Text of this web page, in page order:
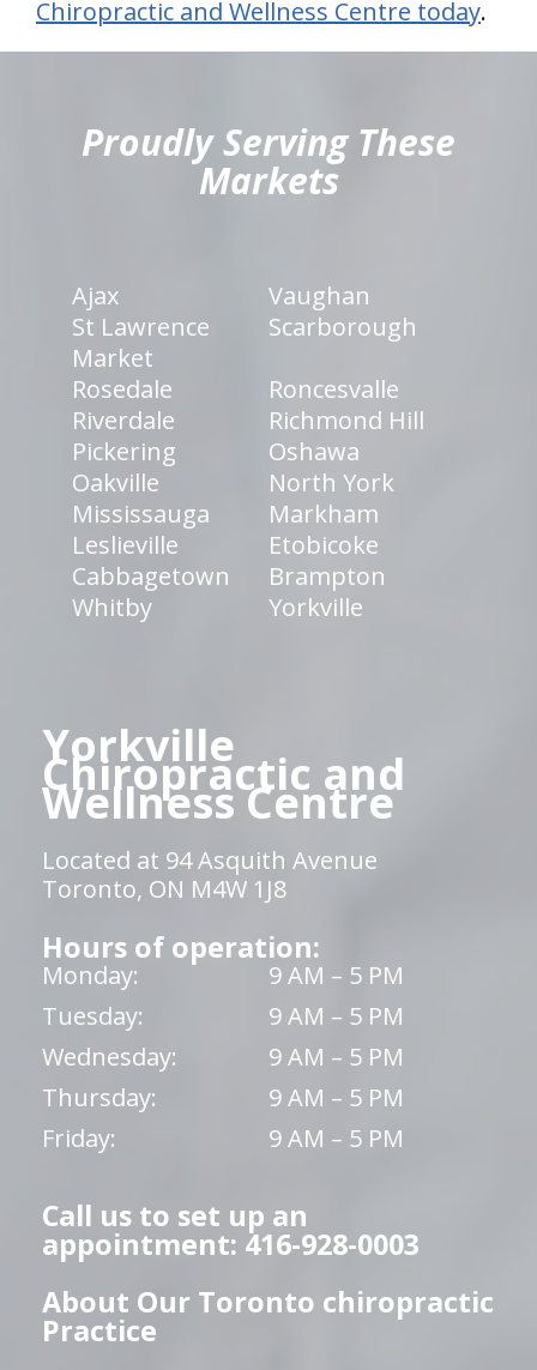
Chiropractic and Wellness Centre today.
Proudly Serving These
Markets
Ajax
Vaughan
St Lawrence
Market
Scarborough
Rosedale
Roncesvalle
Riverdale
Richmond Hill
Pickering
Oshawa
Oakville
North York
Mississauga
Markham
Leslieville
Etobicoke
Cabbagetown
Brampton
Whitby
Yorkville
Yorkville
Chiropractic and
Wellness Centre
Located at 94 Asquith Avenue
Toronto, ON M4W 1J8
Hours of operation:
Monday:
9 AM – 5 PM
Tuesday:
9 AM – 5 PM
Wednesday:
9 AM – 5 PM
Thursday:
9 AM – 5 PM
Friday:
9 AM – 5 PM
Call us to set up an
appointment: 416-928-0003
About Our Toronto chiropractic
Practice
hiddenFieldValidatorExample